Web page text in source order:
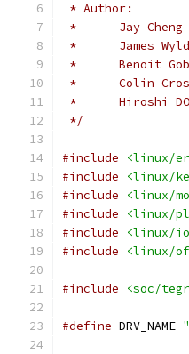
* Author:
*	Jay
*	James
*	Benoit
*	Colin
*	Hiroshi
*/
#include
<linux/
#include
<linux/
#include
<linux/
#include
<linux/
#include
<linux/
#include
<linux/
#include <soc/
#define DRV_NAME